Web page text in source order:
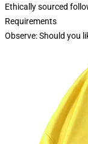
Ethically sourced
Requirements
Observe: Should you